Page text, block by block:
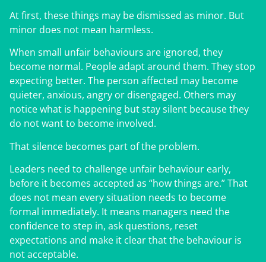
At first, these things may be dismissed as minor. But
minor does not mean harmless.
When small unfair behaviours are ignored, they
become normal. People adapt around them. They stop
expecting better. The person affected may become
quieter, anxious, angry or disengaged. Others may
notice what is happening but stay silent because they
do not want to become involved.
That silence becomes part of the problem.
Leaders need to challenge unfair behaviour early,
before it becomes accepted as “how things are.” That
does not mean every situation needs to become
formal immediately. It means managers need the
confidence to step in, ask questions, reset
expectations and make it clear that the behaviour is
not acceptable.